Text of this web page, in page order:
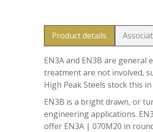
Product details
EN3A and EN3B are
treatment are not involved,
High Peak Steels stock this
EN3B is a bright drawn, or
engineering applications.
offer EN3A | 070M20 in